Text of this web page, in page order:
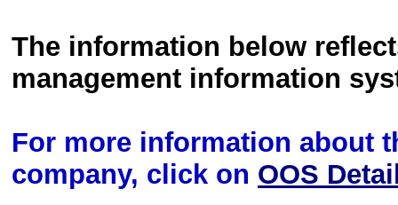
The information below
management information
For more information about
company, click on OOS